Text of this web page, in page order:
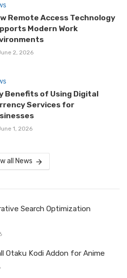
Remote Access Technology
Modern Work
2, 2026
Benefits of Using Digital
Services for
1, 2026
all News
Search Optimization
Otaku Kodi Addon for Anime